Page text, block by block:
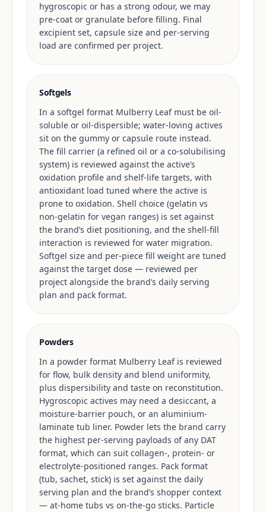
hygroscopic or has a strong odour, we may
pre-coat or granulate before filling. Final
excipient set, capsule size and per-serving
load are confirmed per project.
Softgels
In a softgel format Mulberry Leaf must be oil-
soluble or oil-dispersible; water-loving actives
sit on the gummy or capsule route instead.
The fill carrier (a refined oil or a co-solubilising
system) is reviewed against the active’s
oxidation profile and shelf-life targets, with
antioxidant load tuned where the active is
prone to oxidation. Shell choice (gelatin vs
non-gelatin for vegan ranges) is set against
the brand’s diet positioning, and the shell-fill
interaction is reviewed for water migration.
Softgel size and per-piece fill weight are tuned
against the target dose — reviewed per
project alongside the brand’s daily serving
plan and pack format.
Powders
In a powder format Mulberry Leaf is reviewed
for flow, bulk density and blend uniformity,
plus dispersibility and taste on reconstitution.
Hygroscopic actives may need a desiccant, a
moisture-barrier pouch, or an aluminium-
laminate tub liner. Powder lets the brand carry
the highest per-serving payloads of any DAT
format, which can suit collagen-, protein- or
electrolyte-positioned ranges. Pack format
(tub, sachet, stick) is set against the daily
serving plan and the brand’s shopper context
— at-home tubs vs on-the-go sticks. Particle